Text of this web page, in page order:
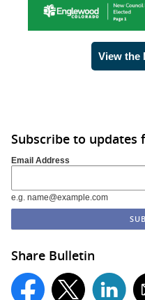
View the
Subscribe to updates
Email Address
e.g. name@example.com
Share Bulletin